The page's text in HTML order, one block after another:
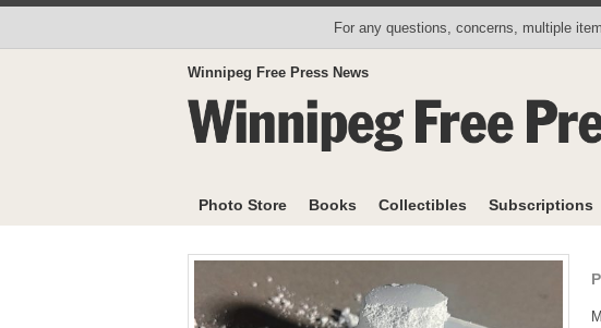
For any questions, concerns, multiple
Winnipeg Free Press News
Photo Store Books Collectibles Subscriptions
Photo Store